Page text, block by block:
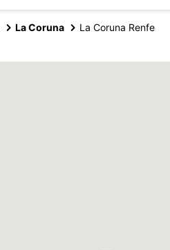
La Coruna La Coruna Renfe